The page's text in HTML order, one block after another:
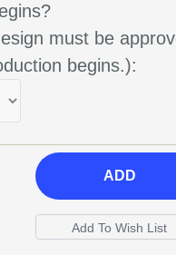
must be
begins.):
ADD